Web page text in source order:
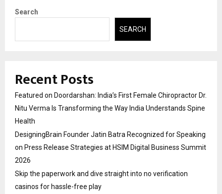
Search
SEARCH
Recent Posts
Featured on Doordarshan: India’s First Female Chiropractor Dr.
Nitu Verma Is Transforming the Way India Understands Spine
Health
DesigningBrain Founder Jatin Batra Recognized for Speaking
on Press Release Strategies at HSIM Digital Business Summit
2026
Skip the paperwork and dive straight into no verification
casinos for hassle-free play